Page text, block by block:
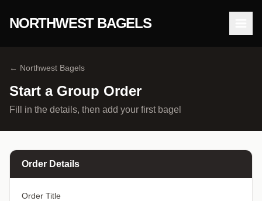
NORTHWEST BAGELS
← Northwest Bagels
Start a Group Order
Fill in the details, then add your first bagel
Order Details
Order Title